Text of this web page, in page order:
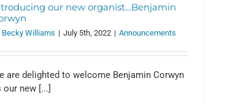
our new organist…Benjamin
Becky Williams | July 5th, 2022 | Announcements
are delighted to welcome Benjamin Corwyn
our new [...]